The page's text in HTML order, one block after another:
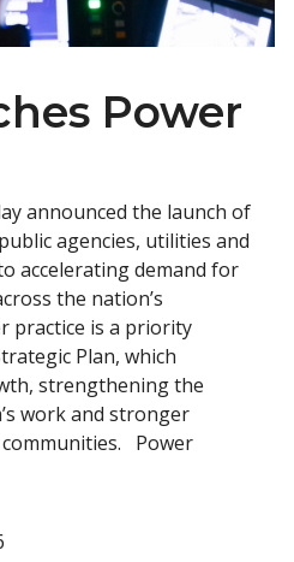
Power
announced the launch of
agencies, utilities and
accelerating demand for
the nation’s
practice is a priority
Plan, which
strengthening the
work and stronger
Power